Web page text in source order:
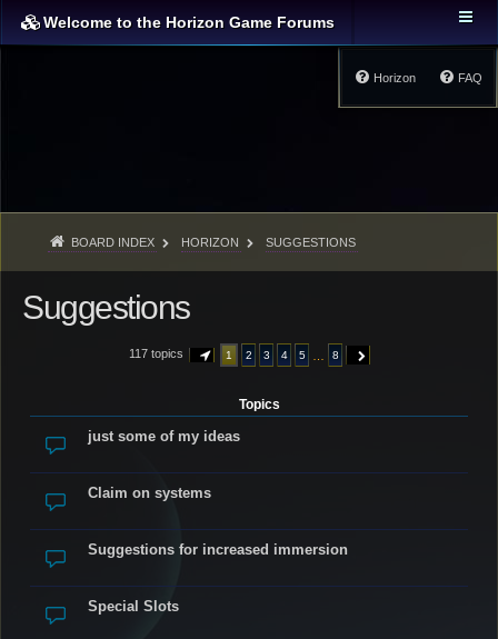
Welcome to the Horizon Game Forums
FAQ
Horizon
BOARD INDEX HORIZON SUGGESTIONS
Suggestions
117 topics PAGE OF 8
1 2 3 4 5 8 NEXT
Topics
just some of my ideas
Claim on systems
Suggestions for increased immersion
Special Slots